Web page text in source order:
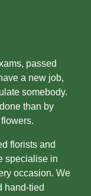
passed
a new job,
somebody.
than by
florists and
specialise in
occasion. We
hand-tied